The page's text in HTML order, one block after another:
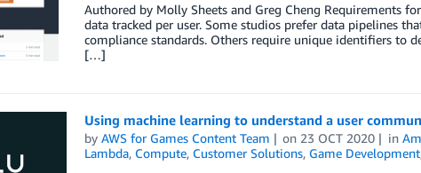
Authored by Molly Sheets and Greg Cheng Requirements
data tracked per user. Some studios prefer data pipelines
compliance standards. Others require unique identifiers to
[…]
Using machine learning to understand a user
by AWS for Games Content Team on 23 OCT 2020 in
Lambda, Compute, Customer Solutions, Game Development